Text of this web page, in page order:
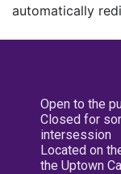
automatically
Open to the
Closed for
intersession
Located on
the Uptown